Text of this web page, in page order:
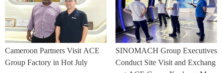
Cameroon Partners Visit ACE
Group Factory in Hot July
SINOMACH Group Executives
Conduct Site Visit and Exchang